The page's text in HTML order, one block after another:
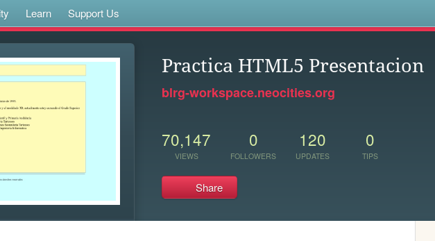
Learn Support Us
Practica HTML5 Presentacion
blrg-workspace.neocities.org
70,147
VIEWS
0
FOLLOWERS
120
UPDATES
0
TIPS
Share